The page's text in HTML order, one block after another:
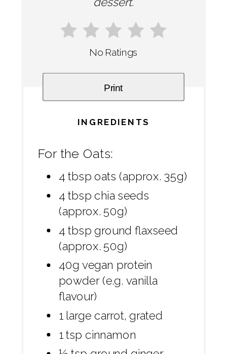
No Ratings
Print
INGREDIENTS
For the Oats:
4 tbsp oats (approx. 35g)
4 tbsp chia seeds
(approx. 50g)
4 tbsp ground flaxseed
(approx. 50g)
40g vegan protein
powder (e.g. vanilla
flavour)
1 large carrot, grated
1 tsp cinnamon